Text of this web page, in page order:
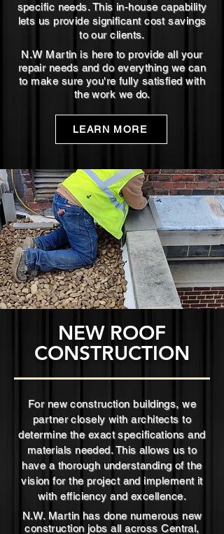
specific needs. This in-house capability
lets us provide significant cost savings
to our clients.
N.W Martin is here to provide all your
repair needs and do everything we can
to make sure you're fully satisfied with
the work we do.
LEARN MORE
NEW ROOF
CONSTRUCTION
For new construction buildings, we
partner closely with architects to
determine the exact specifications and
materials needed. This allows us to
have a thorough understanding of the
vision for the project and implement it
with efficiency and excellence.
N.W. Martin has done numerous new
construction jobs all across Central,